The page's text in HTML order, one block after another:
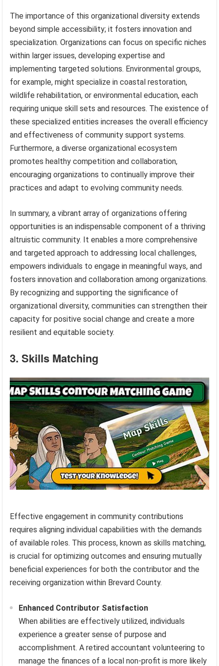
The importance of this organizational diversity extends
beyond simple accessibility; it fosters innovation and
specialization. Organizations can focus on specific niches
within larger issues, developing expertise and
implementing targeted solutions. Environmental groups,
for example, might specialize in coastal restoration,
wildlife rehabilitation, or environmental education, each
requiring unique skill sets and resources. The existence of
these specialized entities increases the overall efficiency
and effectiveness of community support systems.
Furthermore, a diverse organizational ecosystem
promotes healthy competition and collaboration,
encouraging organizations to continually improve their
practices and adapt to evolving community needs.
In summary, a vibrant array of organizations offering
opportunities is an indispensable component of a thriving
altruistic community. It enables a more comprehensive
and targeted approach to addressing local challenges,
empowers individuals to engage in meaningful ways, and
fosters innovation and collaboration among organizations.
By recognizing and supporting the significance of
organizational diversity, communities can strengthen their
capacity for positive social change and create a more
resilient and equitable society.
3. Skills Matching
Effective engagement in community contributions
requires aligning individual capabilities with the demands
of available roles. This process, known as skills matching,
is crucial for optimizing outcomes and ensuring mutually
beneficial experiences for both the contributor and the
receiving organization within Brevard County.
Enhanced Contributor Satisfaction
When abilities are effectively utilized, individuals
experience a greater sense of purpose and
accomplishment. A retired accountant volunteering to
manage the finances of a local non-profit is more likely